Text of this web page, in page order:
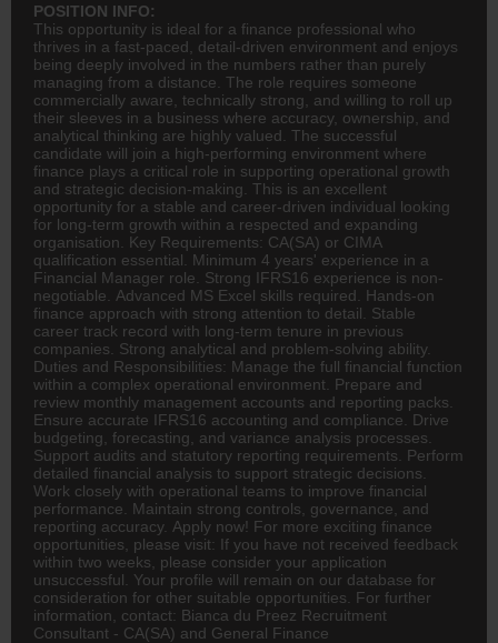
POSITION INFO:
This opportunity is ideal for a finance professional who
thrives in a fast-paced, detail-driven environment and enjoys
being deeply involved in the numbers rather than purely
managing from a distance. The role requires someone
commercially aware, technically strong, and willing to roll up
their sleeves in a business where accuracy, ownership, and
analytical thinking are highly valued. The successful
candidate will join a high-performing environment where
finance plays a critical role in supporting operational growth
and strategic decision-making. This is an excellent
opportunity for a stable and career-driven individual looking
for long-term growth within a respected and expanding
organisation. Key Requirements: CA(SA) or CIMA
qualification essential. Minimum 4 years' experience in a
Financial Manager role. Strong IFRS16 experience is non-
negotiable. Advanced MS Excel skills required. Hands-on
finance approach with strong attention to detail. Stable
career track record with long-term tenure in previous
companies. Strong analytical and problem-solving ability.
Duties and Responsibilities: Manage the full financial function
within a complex operational environment. Prepare and
review monthly management accounts and reporting packs.
Ensure accurate IFRS16 accounting and compliance. Drive
budgeting, forecasting, and variance analysis processes.
Support audits and statutory reporting requirements. Perform
detailed financial analysis to support strategic decisions.
Work closely with operational teams to improve financial
performance. Maintain strong controls, governance, and
reporting accuracy. Apply now! For more exciting finance
opportunities, please visit: If you have not received feedback
within two weeks, please consider your application
unsuccessful. Your profile will remain on our database for
consideration for other suitable opportunities. For further
information, contact: Bianca du Preez Recruitment
Consultant - CA(SA) and General Finance